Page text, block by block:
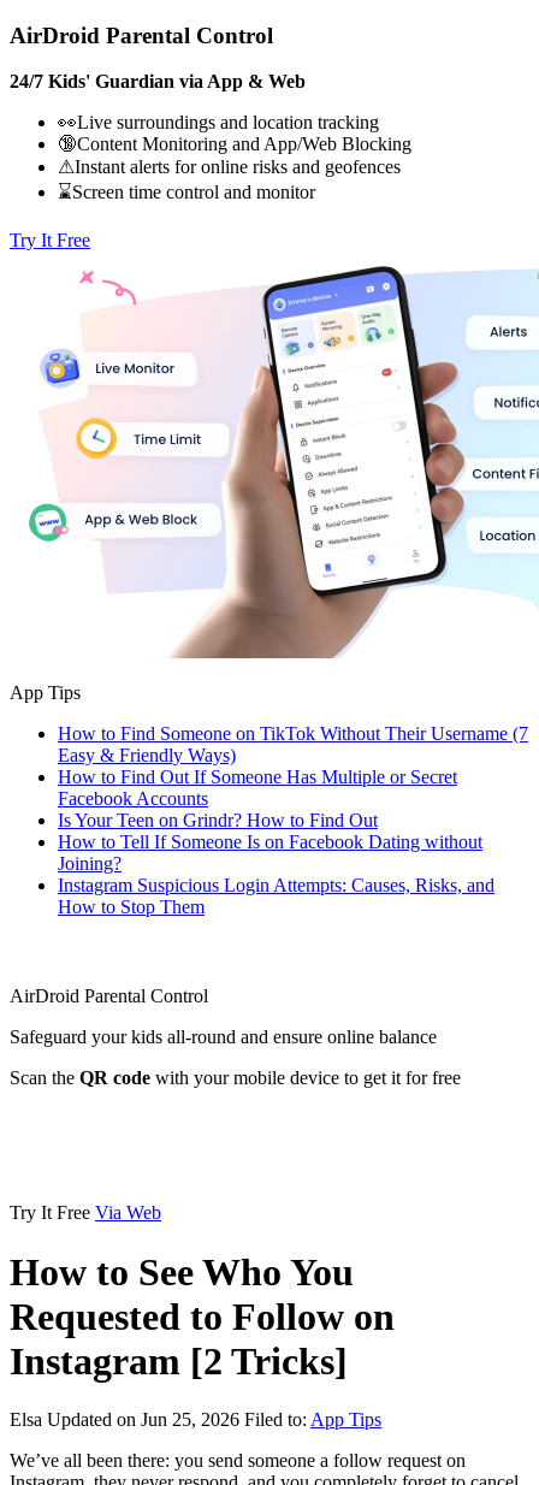
AirDroid Parental Control
24/7 Kids' Guardian via App & Web
👀Live surroundings and location tracking
🔞Content Monitoring and App/Web Blocking
⚠Instant alerts for online risks and geofences
⌛Screen time control and monitor
Try It Free
App Tips
How to Find Someone on TikTok Without Their Username (7
Easy & Friendly Ways)
How to Find Out If Someone Has Multiple or Secret
Facebook Accounts
Is Your Teen on Grindr? How to Find Out
How to Tell If Someone Is on Facebook Dating without
Joining?
Instagram Suspicious Login Attempts: Causes, Risks, and
How to Stop Them
AirDroid Parental Control
Safeguard your kids all-round and ensure online balance
Scan the QR code with your mobile device to get it for free
Try It Free Via Web
How to See Who You
Requested to Follow on
Instagram [2 Tricks]
Elsa Updated on Jun 25, 2026 Filed to: App Tips
We’ve all been there: you send someone a follow request on